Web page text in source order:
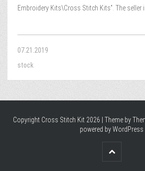
Embroidery Kits\Cross Stitch Kits”. The seller
07.21.2019
stock
Copyright Cross Stitch Kit 2026 | Theme by
powered by WordPress